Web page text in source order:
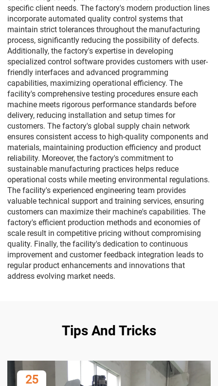
specific client needs. The factory's modern production lines
incorporate automated quality control systems that
maintain strict tolerances throughout the manufacturing
process, significantly reducing the possibility of defects.
Additionally, the factory's expertise in developing
specialized control software provides customers with user-
friendly interfaces and advanced programming
capabilities, maximizing operational efficiency. The
facility's comprehensive testing procedures ensure each
machine meets rigorous performance standards before
delivery, reducing installation and setup times for
customers. The factory's global supply chain network
ensures consistent access to high-quality components and
materials, maintaining production efficiency and product
reliability. Moreover, the factory's commitment to
sustainable manufacturing practices helps reduce
operational costs while meeting environmental regulations.
The facility's experienced engineering team provides
valuable technical support and training services, ensuring
customers can maximize their machine's capabilities. The
factory's efficient production methods and economies of
scale result in competitive pricing without compromising
quality. Finally, the facility's dedication to continuous
improvement and customer feedback integration leads to
regular product enhancements and innovations that
address evolving market needs.
Tips And Tricks
25